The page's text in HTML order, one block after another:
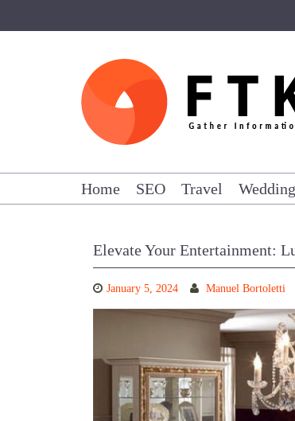
Home SEO Travel Wedding
Elevate Your Entertainment:
January 5, 2024 Manuel Bortoletti